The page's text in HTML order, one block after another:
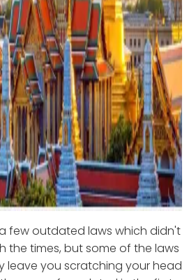
few outdated laws which didn't
the times, but some of the laws
leave you scratching your head